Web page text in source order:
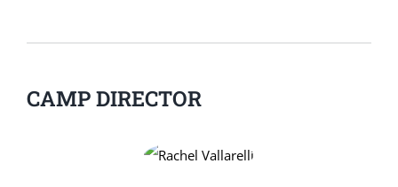
CAMP DIRECTOR